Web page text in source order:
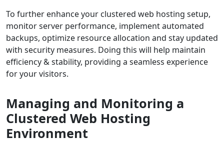
To further enhance your clustered web hosting setup,
monitor server performance, implement automated
backups, optimize resource allocation and stay updated
with security measures. Doing this will help maintain
efficiency & stability, providing a seamless experience
for your visitors.
Managing and Monitoring a
Clustered Web Hosting
Environment